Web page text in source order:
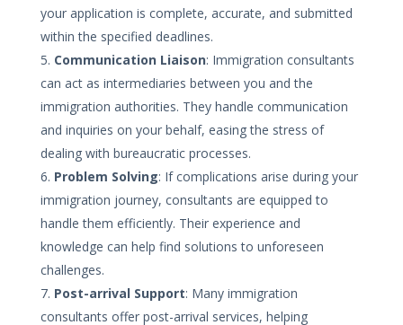
your application is complete, accurate, and submitted
within the specified deadlines.
Communication Liaison: Immigration consultants
can act as intermediaries between you and the
immigration authorities. They handle communication
and inquiries on your behalf, easing the stress of
dealing with bureaucratic processes.
Problem Solving: If complications arise during your
immigration journey, consultants are equipped to
handle them efficiently. Their experience and
knowledge can help find solutions to unforeseen
challenges.
Post-arrival Support: Many immigration
consultants offer post-arrival services, helping